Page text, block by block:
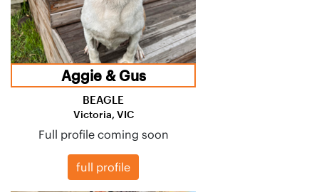
Aggie & Gus
BEAGLE
Victoria, VIC
Full profile coming soon
full profile